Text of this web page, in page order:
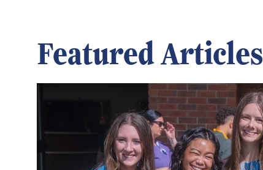
Featured Articles